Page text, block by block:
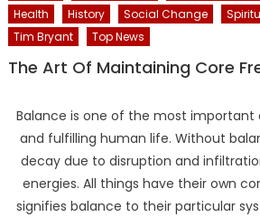
Health
History Social Change
Tim Bryant
Top News
The Art Of Maintaining Core
Balance is one of the most
and fulfilling human life. Without
decay due to disruption and
energies. All things have their own
signifies balance to their particular